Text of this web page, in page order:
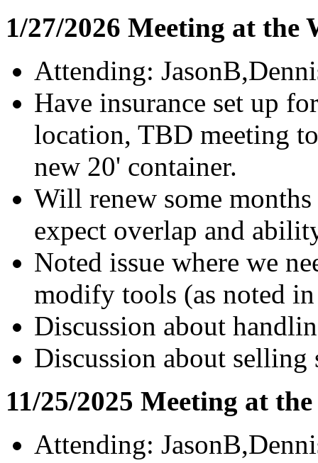
1/27/2026 Meeting at the
Attending:
Have insurance set up
location, TBD meeting
new 20' container.
Will renew some
expect overlap and
Noted issue where we
modify tools (as noted
Discussion about
Discussion about selling
11/25/2025 Meeting at
Attending: